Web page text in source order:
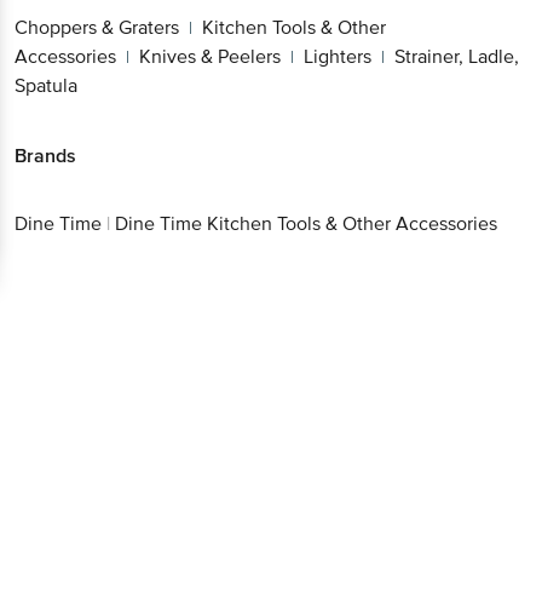
Choppers & Graters | Kitchen Tools & Other
Accessories | Knives & Peelers | Lighters | Strainer, Ladle,
Spatula
Brands
Dine Time | Dine Time Kitchen Tools & Other Accessories